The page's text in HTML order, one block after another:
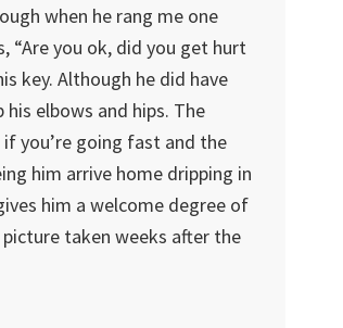
when he rang me one
“Are you ok, did you get hurt
key. Although he did have
elbows and hips. The
you’re going fast and the
him arrive home dripping in
him a welcome degree of
taken weeks after the